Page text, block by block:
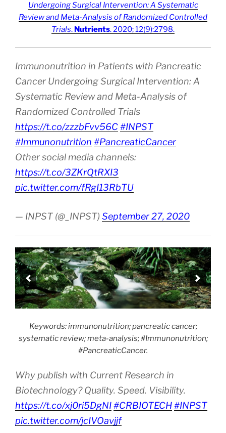
Undergoing Surgical Intervention: A Systematic
Review and Meta-Analysis of Randomized Controlled
Trials. Nutrients. 2020; 12(9):2798.
Immunonutrition in Patients with Pancreatic
Cancer Undergoing Surgical Intervention: A
Systematic Review and Meta-Analysis of
Randomized Controlled Trials
https://t.co/zzzbFvv56C#INPST
#Immunonutrition #PancreaticCancer
Other social media channels:
https://t.co/3ZKrQtRXI3
pic.twitter.com/fRgI13RbTU
— INPST (@_INPST) September 27, 2020
Keywords: immunonutrition; pancreatic cancer;
systematic review; meta-analysis; #Immunonutrition;
#PancreaticCancer.
Why publish with Current Research in
Biotechnology? Quality. Speed. Visibility.
https://t.co/xj0ri5DgNI#CRBIOTECH#INPST
pic.twitter.com/jcIVOavjjf